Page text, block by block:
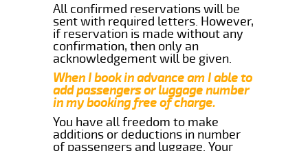
All confirmed reservations will be
sent with required letters. However,
if reservation is made without any
confirmation, then only an
acknowledgement will be given.
When I book in advance am I able to
add passengers or luggage number
in my booking free of charge.
You have all freedom to make
additions or deductions in number
of passengers and luggage. Your